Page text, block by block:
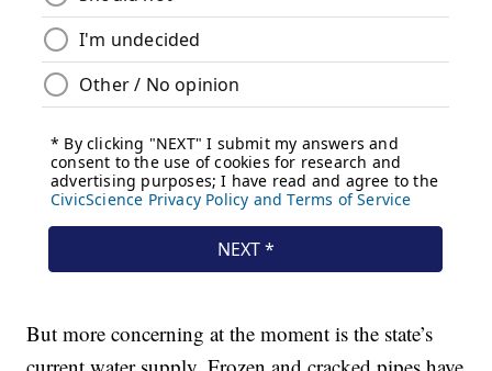
But more concerning at the moment is the state’s